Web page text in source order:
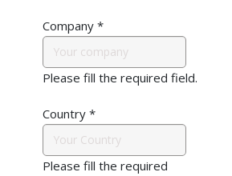
Company *
Please fill the required field.
Country *
Please fill the required